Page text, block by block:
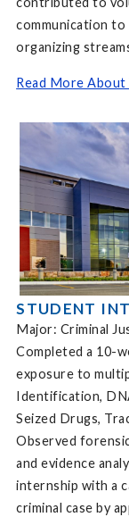
communication
organizing
Read More About
STUDENT
Major: Criminal
Completed a 10-
exposure to
Identification,
Seized Drugs,
Observed
and evidence
internship with a
criminal case by